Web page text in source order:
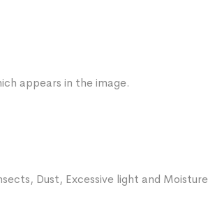
appears in the image.
Dust, Excessive light and Moisture